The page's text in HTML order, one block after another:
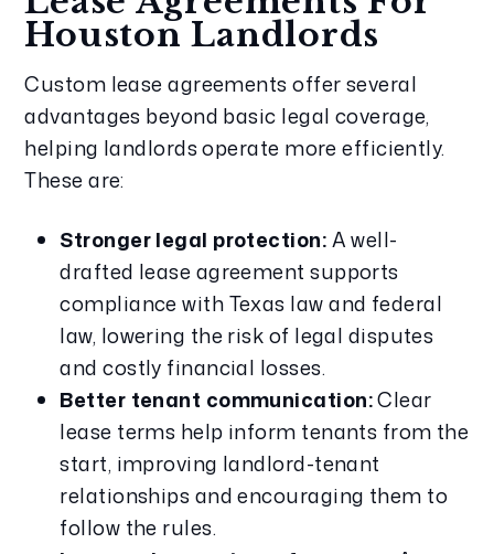
Houston Landlords
Custom lease agreements offer several
advantages beyond basic legal coverage,
helping landlords operate more efficiently.
These are:
Stronger legal protection:A well-
drafted lease agreement supports
compliance with Texas law and federal
law, lowering the risk of legal disputes
and costly financial losses.
Better tenant communication:Clear
lease terms help inform tenants from the
start, improving landlord-tenant
relationships and encouraging them to
follow the rules.